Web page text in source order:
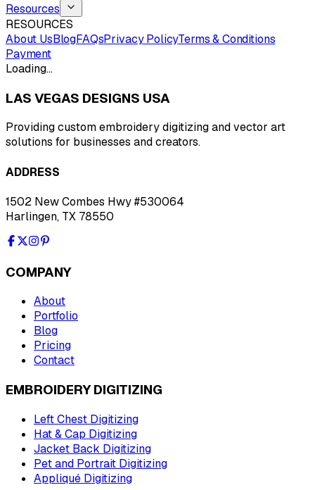
Resources
RESOURCES
About UsBlogFAQsPrivacy PolicyTerms & Conditions
Payment
Loading…
LAS VEGAS DESIGNS USA
Providing custom embroidery digitizing and vector art
solutions for businesses and creators.
ADDRESS
1502 New Combes Hwy #530064
Harlingen, TX 78550
COMPANY
About
Portfolio
Blog
Pricing
Contact
EMBROIDERY DIGITIZING
Left Chest Digitizing
Hat & Cap Digitizing
Jacket Back Digitizing
Pet and Portrait Digitizing
Appliqué Digitizing